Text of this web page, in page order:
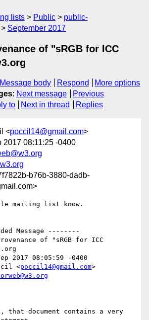
lists Public
public-
September 2017
of "sRGB for ICC
Message body Respond
More options
: Next message
Previous
to Next in thread Replies
<poccil14@gmail.com>
2017 08:11:25 -0400
b76b-3880-dadb-
mailing list know.
Message --------
of "sRGB for ICC
2017 08:05:59 -0400
<poccil14@gmail.com>
document contains a very